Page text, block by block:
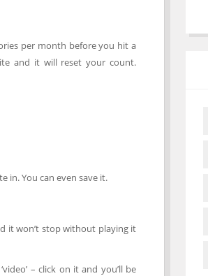
per month before you hit a
and it will reset your count.
in. You can even save it.
it won’t stop without playing it
– click on it and you’ll be